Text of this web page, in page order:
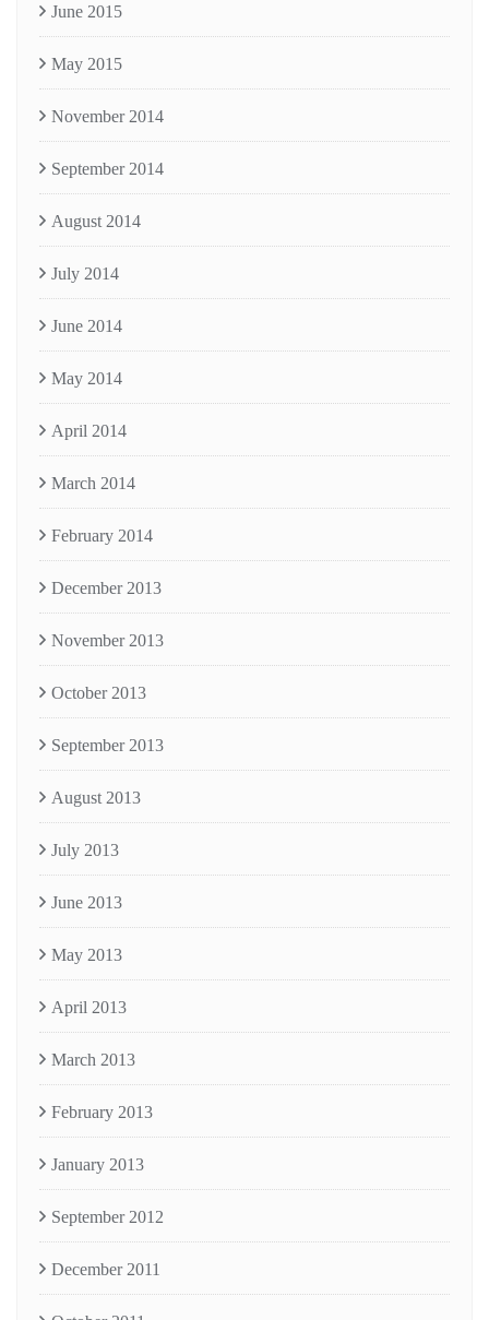
June 2015
May 2015
November 2014
September 2014
August 2014
July 2014
June 2014
May 2014
April 2014
March 2014
February 2014
December 2013
November 2013
October 2013
September 2013
August 2013
July 2013
June 2013
May 2013
April 2013
March 2013
February 2013
January 2013
September 2012
December 2011